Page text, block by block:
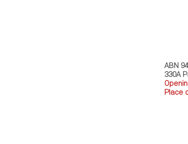
ABN
330A
Place